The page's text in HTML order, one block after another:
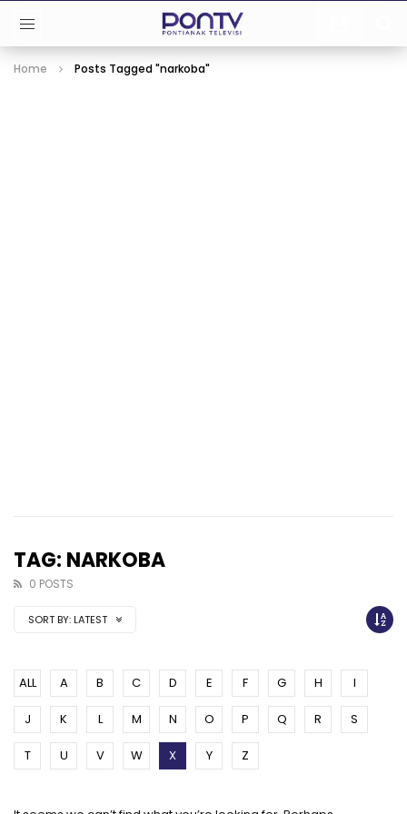
Home Posts Tagged "narkoba"
TAG: NARKOBA
0 POSTS
SORT BY: LATEST
ALL A B C D E F G H I
J K L M N O P Q R S
T U V W X Y Z